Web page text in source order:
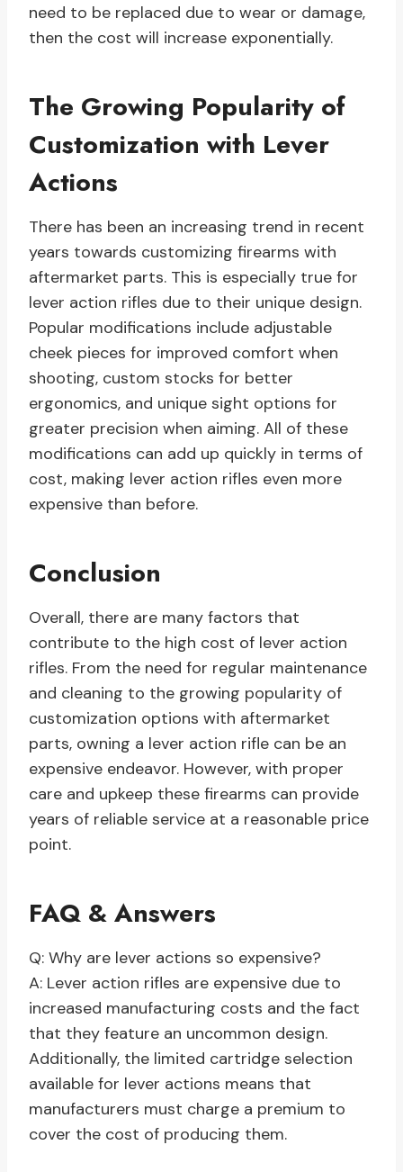
need to be replaced due to wear or damage,
then the cost will increase exponentially.
The Growing Popularity of
Customization with Lever
Actions
There has been an increasing trend in recent
years towards customizing firearms with
aftermarket parts. This is especially true for
lever action rifles due to their unique design.
Popular modifications include adjustable
cheek pieces for improved comfort when
shooting, custom stocks for better
ergonomics, and unique sight options for
greater precision when aiming. All of these
modifications can add up quickly in terms of
cost, making lever action rifles even more
expensive than before.
Conclusion
Overall, there are many factors that
contribute to the high cost of lever action
rifles. From the need for regular maintenance
and cleaning to the growing popularity of
customization options with aftermarket
parts, owning a lever action rifle can be an
expensive endeavor. However, with proper
care and upkeep these firearms can provide
years of reliable service at a reasonable price
point.
FAQ & Answers
Q: Why are lever actions so expensive?
A: Lever action rifles are expensive due to
increased manufacturing costs and the fact
that they feature an uncommon design.
Additionally, the limited cartridge selection
available for lever actions means that
manufacturers must charge a premium to
cover the cost of producing them.